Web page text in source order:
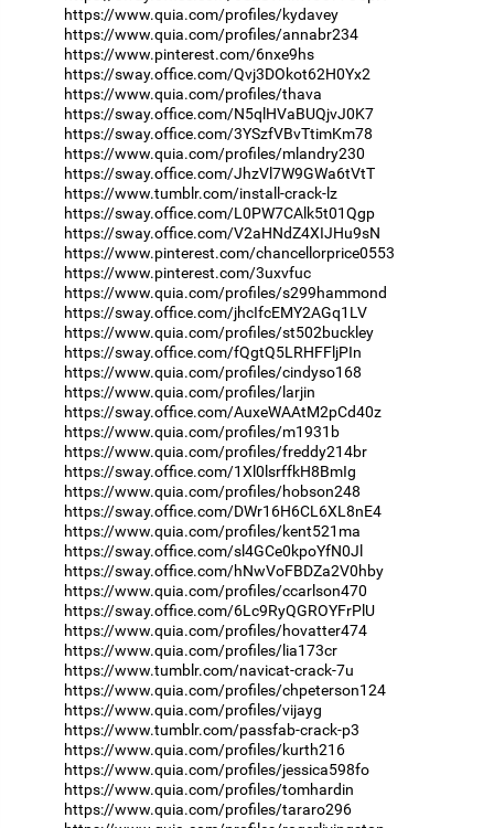
https://www.quia.com/profiles/kydavey
https://www.quia.com/profiles/annabr234
https://www.pinterest.com/6nxe9hs
https://sway.office.com/Qvj3DOkot62H0Yx2
https://www.quia.com/profiles/thava
https://sway.office.com/N5qlHVaBUQjvJ0K7
https://sway.office.com/3YSzfVBvTtimKm78
https://www.quia.com/profiles/mlandry230
https://sway.office.com/JhzVl7W9GWa6tVtT
https://www.tumblr.com/install-crack-lz
https://sway.office.com/L0PW7CAlk5t01Qgp
https://sway.office.com/V2aHNdZ4XIJHu9sN
https://www.pinterest.com/chancellorprice0553
https://www.pinterest.com/3uxvfuc
https://www.quia.com/profiles/s299hammond
https://sway.office.com/jhcIfcEMY2AGq1LV
https://www.quia.com/profiles/st502buckley
https://sway.office.com/fQgtQ5LRHFFljPIn
https://www.quia.com/profiles/cindyso168
https://www.quia.com/profiles/larjin
https://sway.office.com/AuxeWAAtM2pCd40z
https://www.quia.com/profiles/m1931b
https://www.quia.com/profiles/freddy214br
https://sway.office.com/1Xl0lsrffkH8BmIg
https://www.quia.com/profiles/hobson248
https://sway.office.com/DWr16H6CL6XL8nE4
https://www.quia.com/profiles/kent521ma
https://sway.office.com/sl4GCe0kpoYfN0Jl
https://sway.office.com/hNwVoFBDZa2V0hby
https://www.quia.com/profiles/ccarlson470
https://sway.office.com/6Lc9RyQGROYFrPlU
https://www.quia.com/profiles/hovatter474
https://www.quia.com/profiles/lia173cr
https://www.tumblr.com/navicat-crack-7u
https://www.quia.com/profiles/chpeterson124
https://www.quia.com/profiles/vijayg
https://www.tumblr.com/passfab-crack-p3
https://www.quia.com/profiles/kurth216
https://www.quia.com/profiles/jessica598fo
https://www.quia.com/profiles/tomhardin
https://www.quia.com/profiles/tararo296